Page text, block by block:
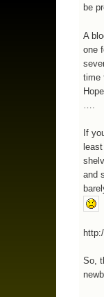
be
A
one
time
If
and
So,